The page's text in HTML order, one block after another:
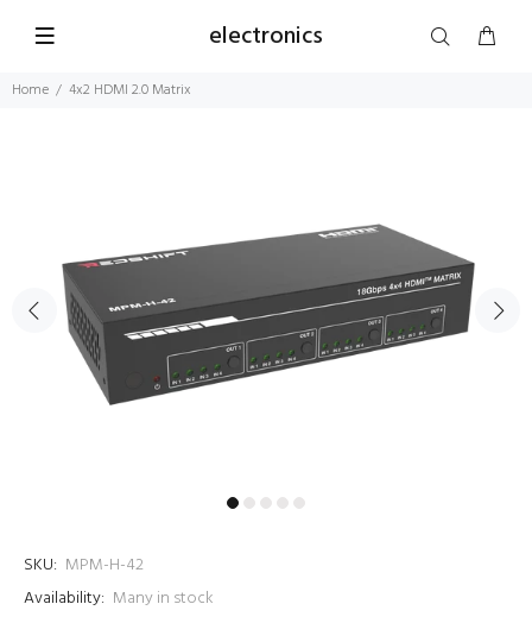
electronics
Home 4x2 HDMI 2.0 Matrix
SKU: MPM-H-42
Availability: Many in stock